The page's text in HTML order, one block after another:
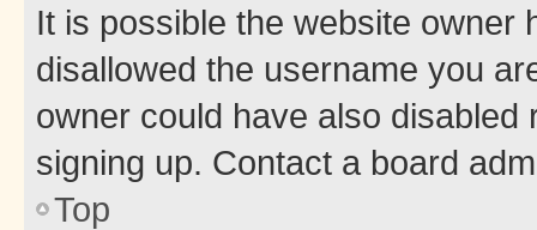
It is possible the website owner
disallowed the username you
owner could have also
signing up. Contact a board
Top